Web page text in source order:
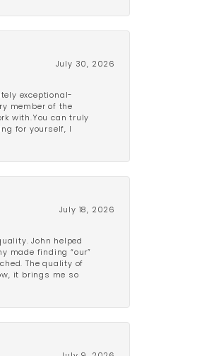
July 30, 2026
exceptional-
member of the
with.You can truly
for yourself, I
July 18, 2026
John helped
made finding “our”
The quality of
it brings me so